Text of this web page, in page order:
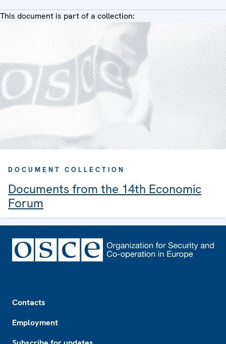
This document is part of a collection:
DOCUMENT COLLECTION
Documents from the 14th Economic
Forum
Contacts
Employment